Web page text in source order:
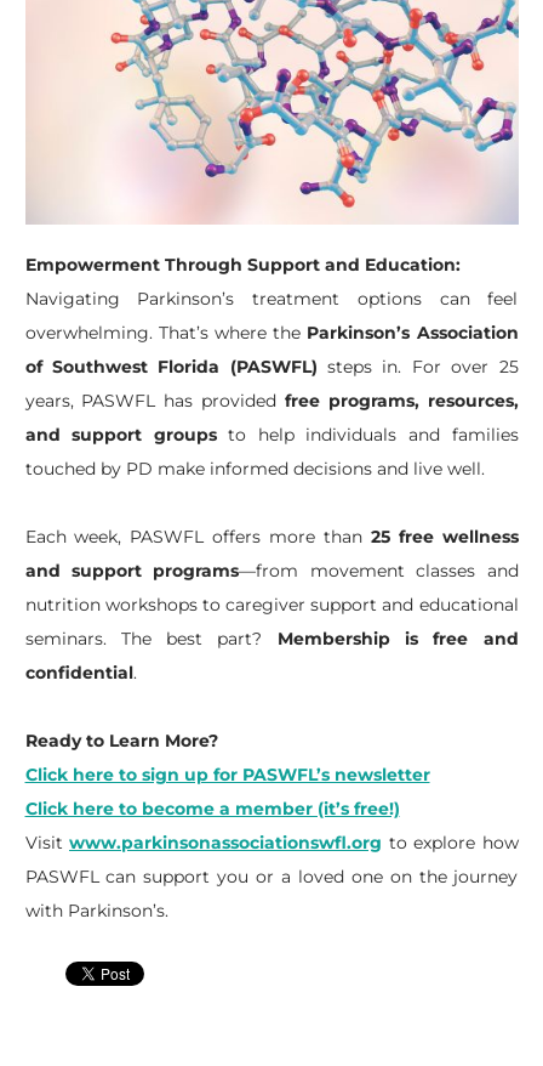
Empowerment Through Support and Education:
Navigating Parkinson’s treatment options can feel
overwhelming. That’s where the Parkinson’s Association
of Southwest Florida (PASWFL) steps in. For over 25
years, PASWFL has provided free programs, resources,
and support groupsto help individuals and families
touched by PD make informed decisions and live well.
Each week, PASWFL offers more than 25 free wellness
and support programs—from movement classes and
nutrition workshops to caregiver support and educational
seminars. The best part? Membership is free and
confidential.
Ready to Learn More?
Click here to sign up for PASWFL’s newsletter
Click here to become a member (it’s free!)
Visit www.parkinsonassociationswfl.org to explore how
PASWFL can support you or a loved one on the journey
with Parkinson’s.